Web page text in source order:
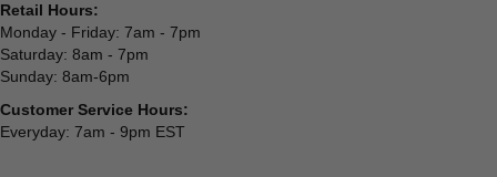
Retail Hours:
Monday - Friday: 7am - 7pm
Saturday: 8am - 7pm
Sunday: 8am-6pm
Customer Service Hours:
Everyday: 7am - 9pm EST